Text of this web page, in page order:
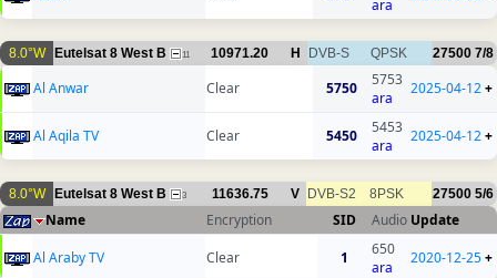
ara
8.0°W Eutelsat 8 West B 11 10971.20 H DVB-S QPSK 27500 7/8
Al Anwar Clear 5750
5753
ara
2025-04-12+
Al Aqila TV Clear 5450
5453
ara
2025-04-12+
8.0°W Eutelsat 8 West B 3 11636.75 V DVB-S2 8PSK 27500 5/6
Name Encryption SID Audio Update
Al Araby TV
Clear 1
650
ara
2020-12-25+